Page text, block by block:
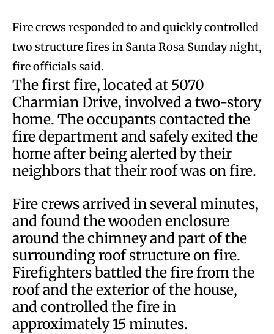
Fire crews responded to and quickly controlled
two structure fires in Santa Rosa Sunday night,
fire officials said.
The first fire, located at 5070
Charmian Drive, involved a two-story
home. The occupants contacted the
fire department and safely exited the
home after being alerted by their
neighbors that their roof was on fire.
Fire crews arrived in several minutes,
and found the wooden enclosure
around the chimney and part of the
surrounding roof structure on fire.
Firefighters battled the fire from the
roof and the exterior of the house,
and controlled the fire in
approximately 15 minutes.